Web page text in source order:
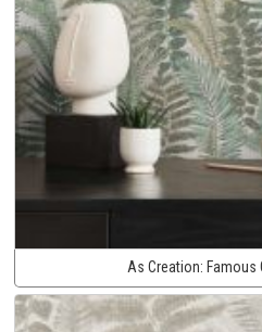
As Creation: Famous